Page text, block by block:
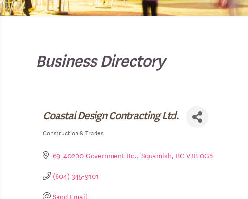
Business Directory
Coastal Design Contracting Ltd.
Construction & Trades
69-40200 Government Rd. Squamish BCV8B 0G6
(604) 345-9101
Send Email